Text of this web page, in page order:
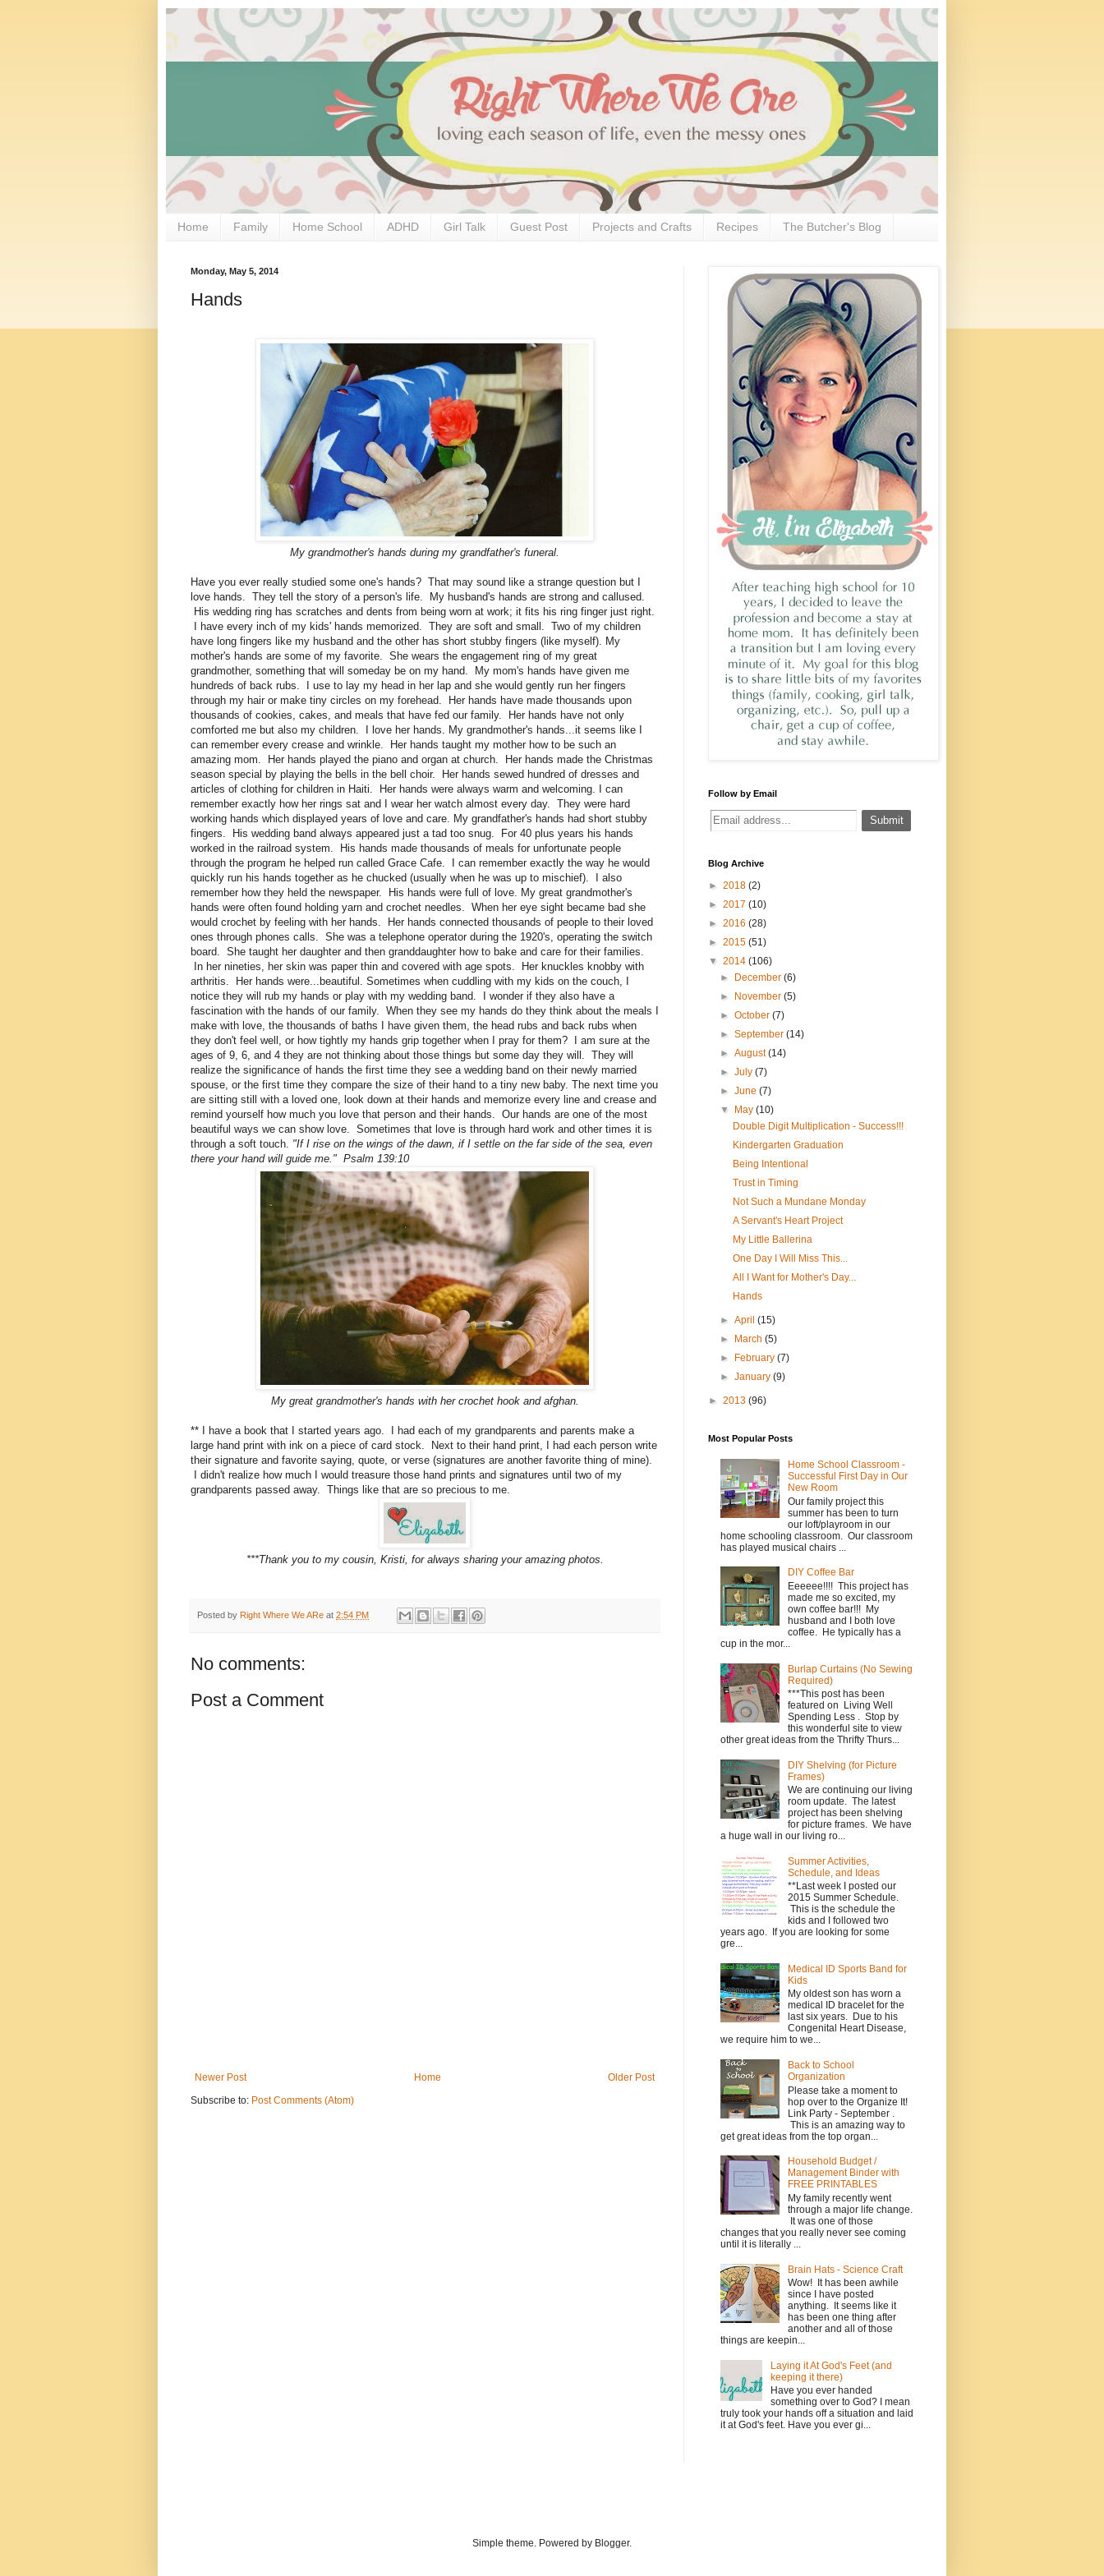
Home Family Home School ADHD Girl Talk Guest Post Projects and Crafts Recipes The Butcher's Blog
Monday, May 5, 2014
Hands
My grandmother's hands during my grandfather's funeral.
Have you ever really studied some one's hands? That may sound like a strange question but I
love hands. They tell the story of a person's life. My husband's hands are strong and callused.
His wedding ring has scratches and dents from being worn at work; it fits his ring finger just right.
I have every inch of my kids' hands memorized. They are soft and small. Two of my children
have long fingers like my husband and the other has short stubby fingers (like myself). My
mother's hands are some of my favorite. She wears the engagement ring of my great
grandmother, something that will someday be on my hand. My mom's hands have given me
hundreds of back rubs. I use to lay my head in her lap and she would gently run her fingers
through my hair or make tiny circles on my forehead. Her hands have made thousands upon
thousands of cookies, cakes, and meals that have fed our family. Her hands have not only
comforted me but also my children. I love her hands. My grandmother's hands...it seems like I
can remember every crease and wrinkle. Her hands taught my mother how to be such an
amazing mom. Her hands played the piano and organ at church. Her hands made the Christmas
season special by playing the bells in the bell choir. Her hands sewed hundred of dresses and
articles of clothing for children in Haiti. Her hands were always warm and welcoming. I can
remember exactly how her rings sat and I wear her watch almost every day. They were hard
working hands which displayed years of love and care. My grandfather's hands had short stubby
fingers. His wedding band always appeared just a tad too snug. For 40 plus years his hands
worked in the railroad system. His hands made thousands of meals for unfortunate people
through the program he helped run called Grace Cafe. I can remember exactly the way he would
quickly run his hands together as he chucked (usually when he was up to mischief). I also
remember how they held the newspaper. His hands were full of love. My great grandmother's
hands were often found holding yarn and crochet needles. When her eye sight became bad she
would crochet by feeling with her hands. Her hands connected thousands of people to their loved
ones through phones calls. She was a telephone operator during the 1920's, operating the switch
board. She taught her daughter and then granddaughter how to bake and care for their families.
In her nineties, her skin was paper thin and covered with age spots. Her knuckles knobby with
arthritis. Her hands were...beautiful. Sometimes when cuddling with my kids on the couch, I
notice they will rub my hands or play with my wedding band. I wonder if they also have a
fascination with the hands of our family. When they see my hands do they think about the meals I
make with love, the thousands of baths I have given them, the head rubs and back rubs when
they don't feel well, or how tightly my hands grip together when I pray for them? I am sure at the
ages of 9, 6, and 4 they are not thinking about those things but some day they will. They will
realize the significance of hands the first time they see a wedding band on their newly married
spouse, or the first time they compare the size of their hand to a tiny new baby. The next time you
are sitting still with a loved one, look down at their hands and memorize every line and crease and
remind yourself how much you love that person and their hands. Our hands are one of the most
beautiful ways we can show love. Sometimes that love is through hard work and other times it is
through a soft touch. "If I rise on the wings of the dawn, if I settle on the far side of the sea, even
there your hand will guide me." Psalm 139:10
My great grandmother's hands with her crochet hook and afghan.
** I have a book that I started years ago. I had each of my grandparents and parents make a
large hand print with ink on a piece of card stock. Next to their hand print, I had each person write
their signature and favorite saying, quote, or verse (signatures are another favorite thing of mine).
I didn't realize how much I would treasure those hand prints and signatures until two of my
grandparents passed away. Things like that are so precious to me.
***Thank you to my cousin, Kristi, for always sharing your amazing photos.
Posted by Right Where We ARe at 2:54 PM
No comments:
Post a Comment
Newer Post Older Post
Home
Subscribe to: Post Comments (Atom)
Follow by Email
Blog Archive
► 2018 (2)
► 2017 (10)
► 2016 (28)
► 2015 (51)
▼ 2014 (106)
► December(6)
► November(5)
►October(7)
►September(14)
►August(14)
►July(7)
►June(7)
▼ May(10)
Double Digit Multiplication - Success!!!
Kindergarten Graduation
Being Intentional
Trust in Timing
Not Such a Mundane Monday
A Servant's Heart Project
My Little Ballerina
One Day I Will Miss This...
All I Want for Mother's Day...
Hands
►April(15)
► March(5)
► February(7)
►January(9)
► 2013 (96)
Most Popular Posts
Home School Classroom -
Successful First Day in Our
New Room
Our family project this
summer has been to turn
our loft/playroom in our
home schooling classroom. Our classroom
has played musical chairs ...
DIY Coffee Bar
Eeeeee!!!! This project has
made me so excited, my
own coffee bar!!! My
husband and I both love
coffee. He typically has a
cup in the mor...
Burlap Curtains (No Sewing
Required)
***This post has been
featured on Living Well
Spending Less . Stop by
this wonderful site to view
other great ideas from the Thrifty Thurs...
DIY Shelving (for Picture
Frames)
We are continuing our living
room update. The latest
project has been shelving
for picture frames. We have
a huge wall in our living ro...
Summer Activities,
Schedule, and Ideas
**Last week I posted our
2015 Summer Schedule.
This is the schedule the
kids and I followed two
years ago. If you are looking for some
gre...
Medical ID Sports Band for
Kids
My oldest son has worn a
medical ID bracelet for the
last six years. Due to his
Congenital Heart Disease,
we require him to we...
Back to School
Organization
Please take a moment to
hop over to the Organize It!
Link Party - September .
This is an amazing way to
get great ideas from the top organ...
Household Budget /
Management Binder with
FREE PRINTABLES
My family recently went
through a major life change.
It was one of those
changes that you really never see coming
until it is literally ...
Brain Hats - Science Craft
Wow! It has been awhile
since I have posted
anything. It seems like it
has been one thing after
another and all of those
things are keepin...
Laying it At God's Feet (and
keeping it there)
Have you ever handed
something over to God? I mean
truly took your hands off a situation and laid
it at God's feet. Have you ever gi...
Simple theme. Powered by Blogger.